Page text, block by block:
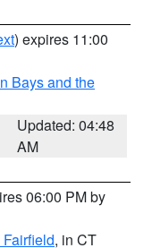
) expires 11:00
Bays and the
Updated: 04:48
AM
06:00 PM by
, in CT